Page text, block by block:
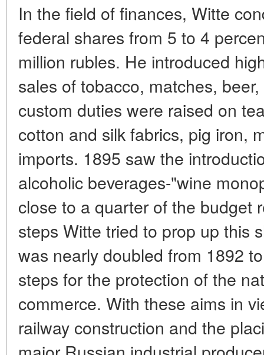
In the field of finances, Witte
federal shares from 5 to 4
million rubles. He introduced
sales of tobacco, matches,
custom duties were raised on
cotton and silk fabrics, pig iron,
imports. 1895 saw the
alcoholic beverages-"wine
close to a quarter of the budget
steps Witte tried to prop up this
was nearly doubled from 1892
steps for the protection of the
commerce. With these aims in
railway construction and the